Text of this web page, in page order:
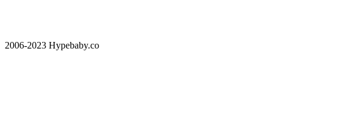
2006-2023 Hypebaby.co